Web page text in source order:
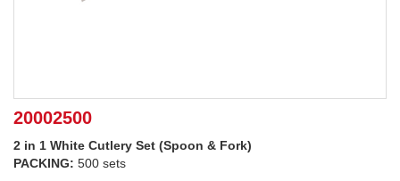
20002500
2 in 1 White Cutlery Set (Spoon & Fork)
PACKING: 500 sets